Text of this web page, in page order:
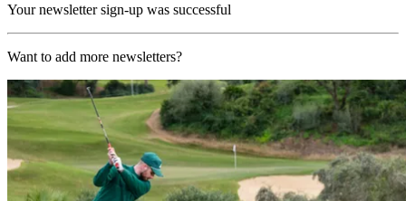
Your newsletter sign-up was successful
Want to add more newsletters?